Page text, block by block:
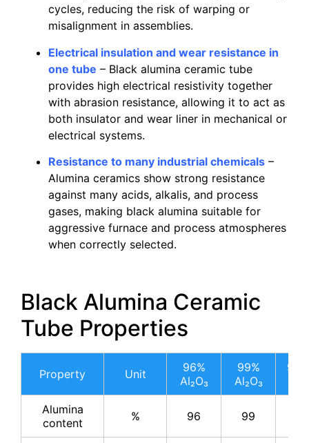
cycles, reducing the risk of warping or
misalignment in assemblies.
Electrical insulation and wear resistance in
one tube – Black alumina ceramic tube
provides high electrical resistivity together
with abrasion resistance, allowing it to act as
both insulator and wear liner in mechanical or
electrical systems.
Resistance to many industrial chemicals –
Alumina ceramics show strong resistance
against many acids, alkalis, and process
gases, making black alumina suitable for
aggressive furnace and process atmospheres
when correctly selected.
Black Alumina Ceramic
Tube Properties
Property Unit
96%
Al₂O₃
99%
Al₂O₃
Alumina
content
% 96 99